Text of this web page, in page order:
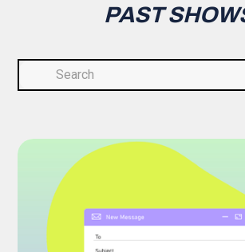
PAST